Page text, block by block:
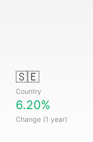
🇸🇪
Country
6.20%
Change (1 year)